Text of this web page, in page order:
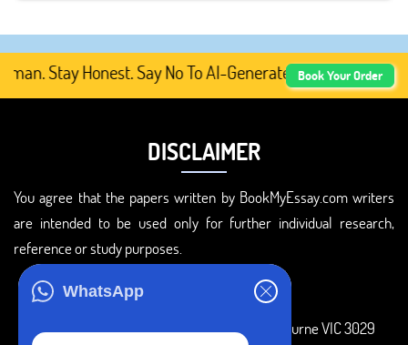
WhatsApp
Stay Honest. Say No To AI-Generated Academic
Book Your Order
DISCLAIMER
You agree that the papers written by BookMyEssay.com writers
are intended to be used only for further individual research,
reference or study purposes.
3 Bellbridge Dr, Hoppers Crossing, Melbourne VIC 3029